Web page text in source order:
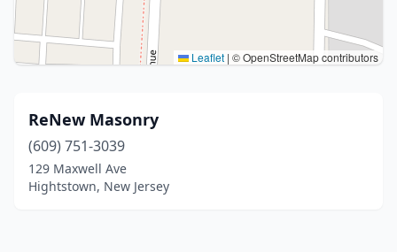
Leaflet | © OpenStreetMap contributors
ReNew Masonry
(609) 751-3039
129 Maxwell Ave
Hightstown, New Jersey